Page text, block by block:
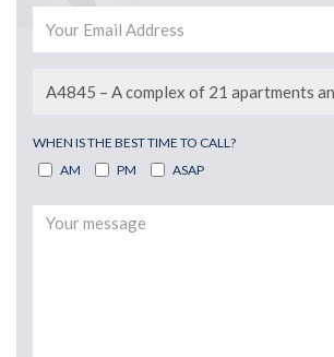
WHEN IS THE BEST TIME TO CALL?
AM
PM ASAP